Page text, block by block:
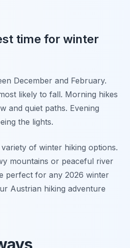
time for winter
December and February.
likely to fall. Morning hikes
and quiet paths. Evening
the lights.
of winter hiking options.
mountains or peaceful river
perfect for any 2026 winter
Austrian hiking adventure